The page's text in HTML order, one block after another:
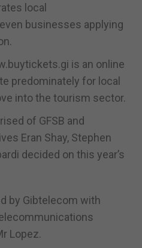
local
businesses applying
is an online
predominately for local
into the tourism sector.
of GFSB and
Eran Shay, Stephen
decided on this year’s
by Gibtelecom with
Lopez.